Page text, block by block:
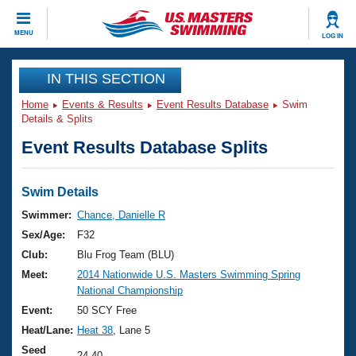
MENU LOG IN
CLOSE
Training
Workout Library
Articles And Videos
Swimming 101
Training Plans
Swimming Guides
Video Stroke Analysis
Club Finder
Events
Virtual And Fitness Events
2026 Summer Nationals
National Championships
Results And Rankings
Club Finder
Workout Library
About Us
What Is Masters Swimming?
USMS Community
Join
IN THIS SECTION
Home Events & Results Event Results Database
Swim
Details & Splits
Event Results Database Splits
Swim Details
Swimmer: Chance, Danielle R
Sex/Age:
F32
Club:
Blu Frog Team (BLU)
Meet:
2014 Nationwide U.S. Masters Swimming Spring
National Championship
Event:
50 SCY Free
Heat/Lane: Heat 38 , Lane 5
Seed